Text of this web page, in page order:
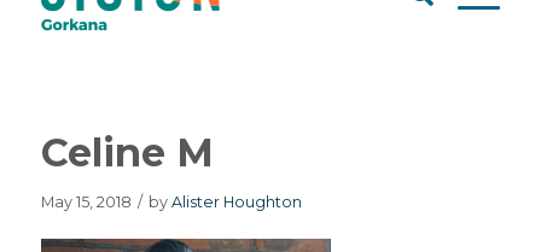
Celine M
May 15, 2018 / by Alister Houghton